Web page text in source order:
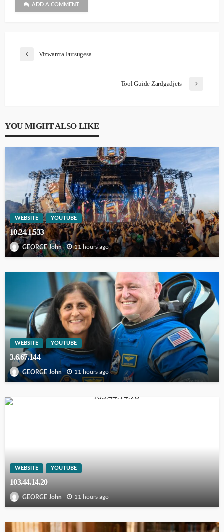
ADD A COMMENT
Vizwamta Futsugesa
Tool Guide Zardgadjets
YOU MIGHT ALSO LIKE
WEBSITE YOUTUBE
10.24.1.533
GEORGE John 11 hours ago
WEBSITE YOUTUBE
3.6.67.144
GEORGE John 11 hours ago
WEBSITE YOUTUBE
103.44.14.20
GEORGE John 11 hours ago